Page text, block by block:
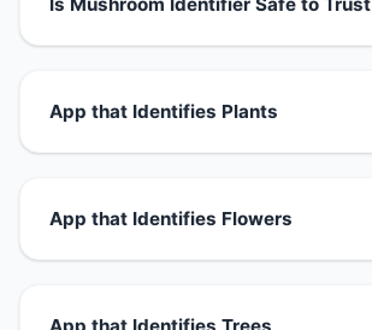
App that Identifies Plants
App that Identifies Flowers